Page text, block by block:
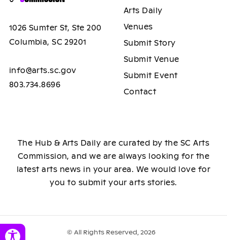
1026 Sumter St, Ste 200
Columbia, SC 29201
info@arts.sc.gov
803.734.8696
Arts Daily
Venues
Submit Story
Submit Venue
Submit Event
Contact
The Hub & Arts Daily are curated by the SC Arts
Commission, and we are always looking for the
latest arts news in your area. We would love for
you to submit your arts stories.
© All Rights Reserved, 2026